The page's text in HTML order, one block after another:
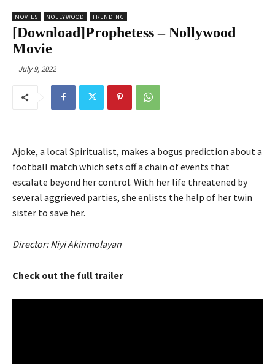
MOVIES NOLLYWOOD TRENDING
[Download]Prophetess – Nollywood
Movie
July 9, 2022
Ajoke, a local Spiritualist, makes a bogus prediction about a
football match which sets off a chain of events that
escalate beyond her control. With her life threatened by
several aggrieved parties, she enlists the help of her twin
sister to save her.
Director: Niyi Akinmolayan
Check out the full trailer